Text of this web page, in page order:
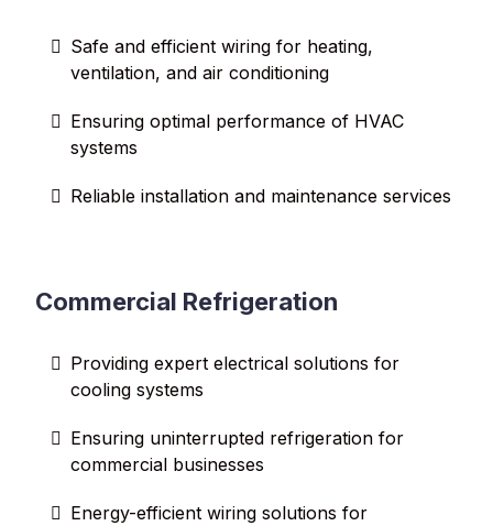
Safe and efficient wiring for heating,
ventilation, and air conditioning
Ensuring optimal performance of HVAC
systems
Reliable installation and maintenance services
Commercial Refrigeration
Providing expert electrical solutions for
cooling systems
Ensuring uninterrupted refrigeration for
commercial businesses
Energy-efficient wiring solutions for